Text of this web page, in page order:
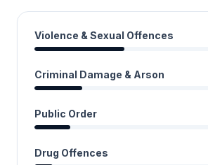
Violence & Sexual Offences
Criminal Damage & Arson
Public Order
Drug Offences